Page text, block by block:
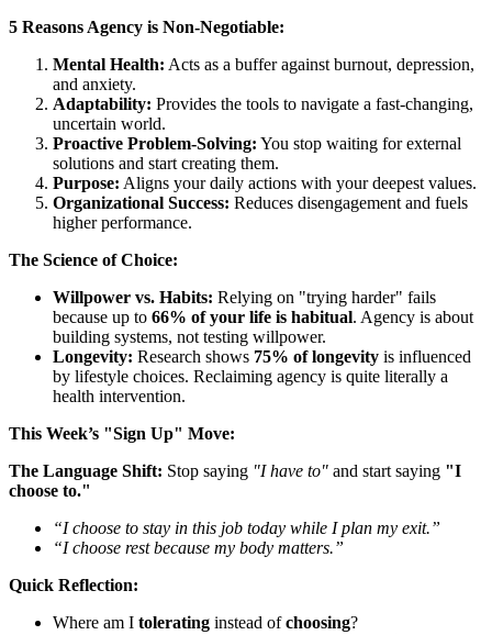
5 Reasons Agency is Non-Negotiable:
Mental Health: Acts as a buffer against burnout, depression,
and anxiety.
Adaptability: Provides the tools to navigate a fast-changing,
uncertain world.
Proactive Problem-Solving: You stop waiting for external
solutions and start creating them.
Purpose: Aligns your daily actions with your deepest values.
Organizational Success: Reduces disengagement and fuels
higher performance.
The Science of Choice:
Willpower vs. Habits: Relying on "trying harder" fails
because up to 66% of your life is habitual. Agency is about
building systems, not testing willpower.
Longevity: Research shows 75% of longevity is influenced
by lifestyle choices. Reclaiming agency is quite literally a
health intervention.
This Week’s "Sign Up" Move:
The Language Shift: Stop saying "I have to" and start saying "I
choose to."
“I choose to stay in this job today while I plan my exit.”
“I choose rest because my body matters.”
Quick Reflection:
Where am I tolerating instead ofchoosing?